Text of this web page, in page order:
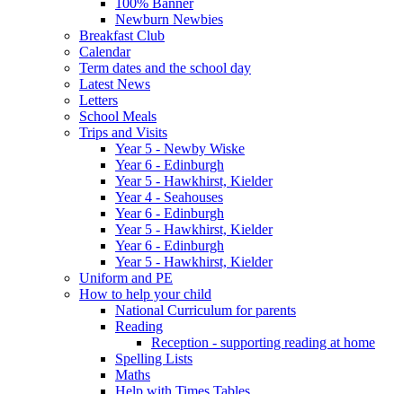
100% Banner
Newburn Newbies
Breakfast Club
Calendar
Term dates and the school day
Latest News
Letters
School Meals
Trips and Visits
Year 5 - Newby Wiske
Year 6 - Edinburgh
Year 5 - Hawkhirst, Kielder
Year 4 - Seahouses
Year 6 - Edinburgh
Year 5 - Hawkhirst, Kielder
Year 6 - Edinburgh
Year 5 - Hawkhirst, Kielder
Uniform and PE
How to help your child
National Curriculum for parents
Reading
Reception - supporting reading at home
Spelling Lists
Maths